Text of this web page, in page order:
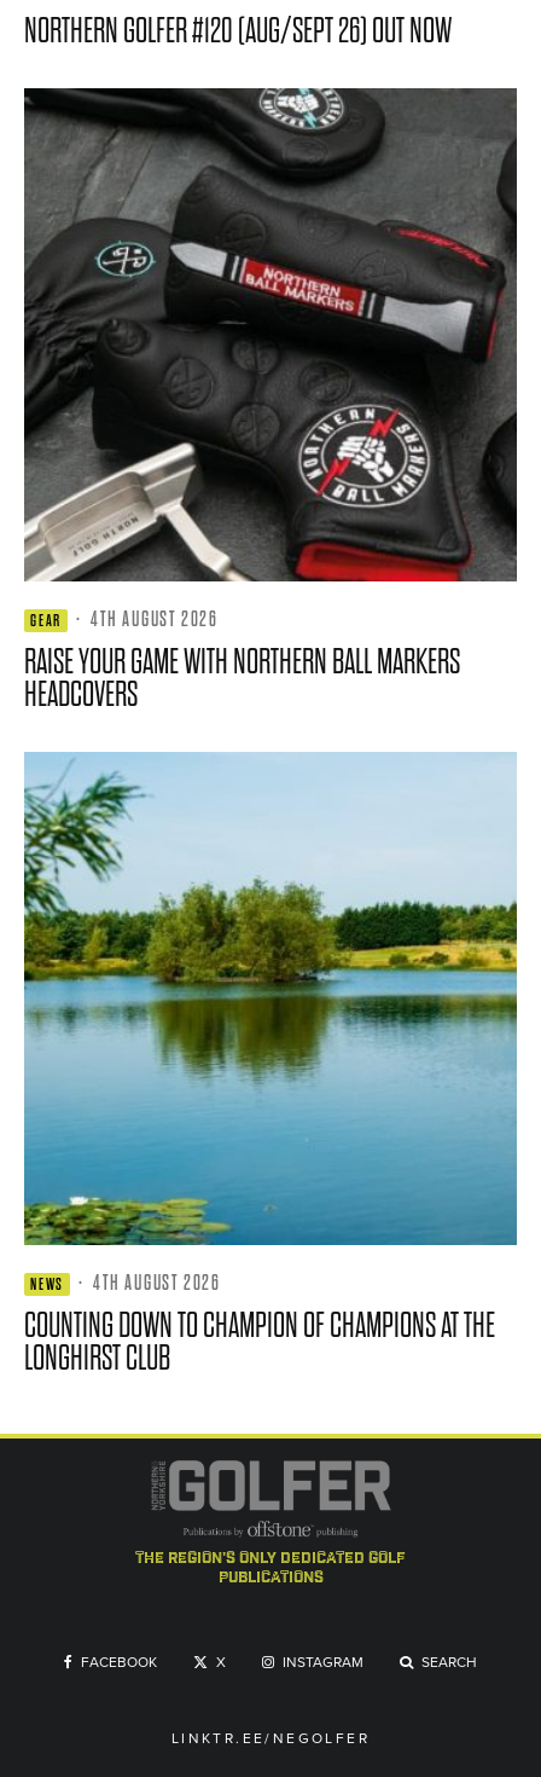
NORTHERN GOLFER #120 (AUG/SEPT 26) OUT NOW
GEAR · 4TH AUGUST 2026
RAISE YOUR GAME WITH NORTHERN BALL MARKERS
HEADCOVERS
NEWS · 4TH AUGUST 2026
COUNTING DOWN TO CHAMPION OF CHAMPIONS AT THE
LONGHIRST CLUB
the region's only dedicated golf
publications
FACEBOOK X INSTAGRAM SEARCH
LINKTR.EE/NEGOLFER